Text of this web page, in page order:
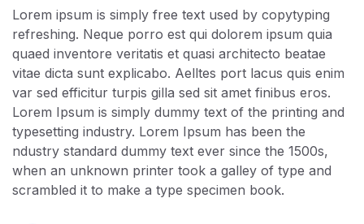
Lorem ipsum is simply free text used by copytyping
refreshing. Neque porro est qui dolorem ipsum quia
quaed inventore veritatis et quasi architecto beatae
vitae dicta sunt explicabo. Aelltes port lacus quis enim
var sed efficitur turpis gilla sed sit amet finibus eros.
Lorem Ipsum is simply dummy text of the printing and
typesetting industry. Lorem Ipsum has been the
ndustry standard dummy text ever since the 1500s,
when an unknown printer took a galley of type and
scrambled it to make a type specimen book.